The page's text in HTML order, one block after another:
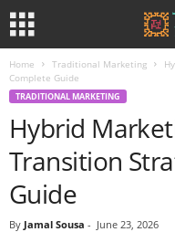
Home Traditional Marketing
Complete Guide
TRADITIONAL MARKETING
Hybrid
Transition
Guide
By Jamal Sousa - June 23, 2026